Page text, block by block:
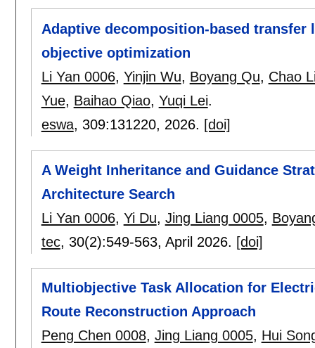
Adaptive decomposition-based
objective optimization
Li Yan 0006, Yinjin Wu, Boyang Qu, Chao
Yue, Baihao Qiao, Yuqi Lei.
eswa, 309:131220, 2026. [doi]
A Weight Inheritance and Guidance
Architecture Search
Li Yan 0006, Yi Du, Jing Liang 0005,
tec, 30(2):549-563, April 2026. [doi]
Multiobjective Task Allocation for
Route Reconstruction Approach
Peng Chen 0008, Jing Liang 0005, Hui